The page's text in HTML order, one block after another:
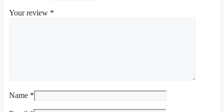
Your review *
Name *